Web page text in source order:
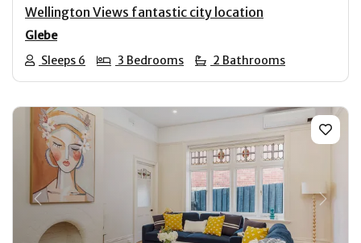
Wellington Views fantastic city location
Glebe
Sleeps 6
3 Bedrooms 2 Bathrooms
Previous Next